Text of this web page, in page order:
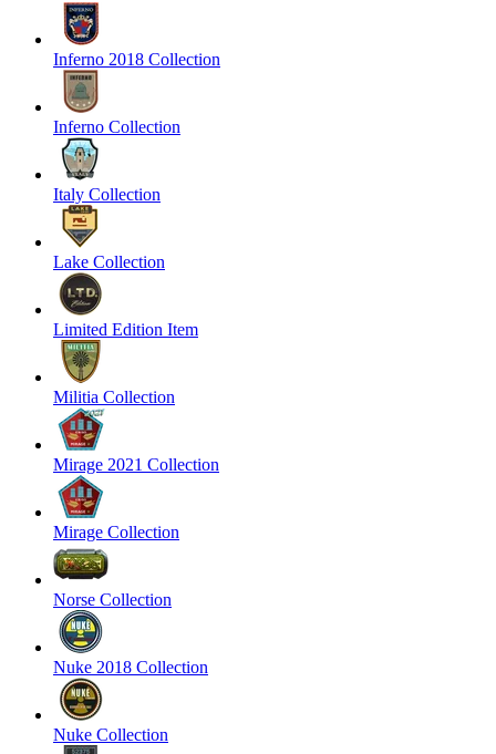
Inferno 2018 Collection
Inferno Collection
Italy Collection
Lake Collection
Limited Edition Item
Militia Collection
Mirage 2021 Collection
Mirage Collection
Norse Collection
Nuke 2018 Collection
Nuke Collection